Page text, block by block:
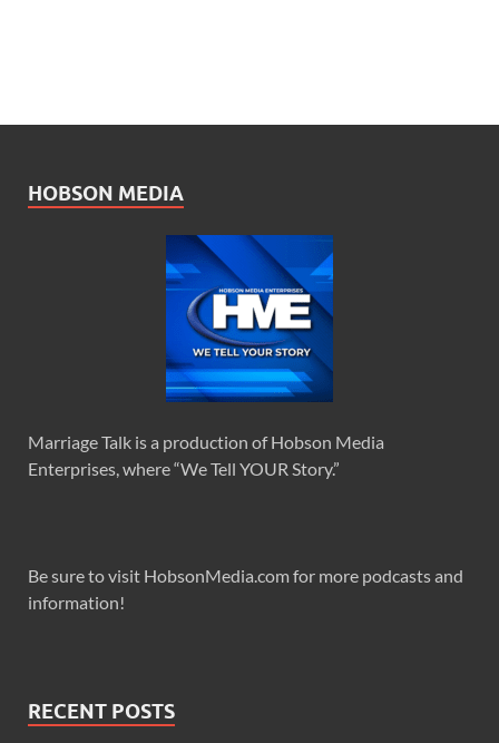
HOBSON MEDIA
Marriage Talk is a production of Hobson Media
Enterprises, where “We Tell YOUR Story.”
Be sure to visit HobsonMedia.com for more podcasts and
information!
RECENT POSTS